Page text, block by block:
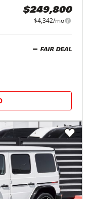
$249,800
$4,342/mo
FAIR DEAL